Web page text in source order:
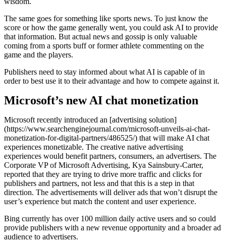
The same goes for something like sports news. To just know the
score or how the game generally went, you could ask AI to provide
that information. But actual news and gossip is only valuable
coming from a sports buff or former athlete commenting on the
game and the players.
Publishers need to stay informed about what AI is capable of in
order to best use it to their advantage and how to compete against it.
Microsoft’s new AI chat monetization
Microsoft recently introduced an [advertising solution]
(https://www.searchenginejournal.com/microsoft-unveils-ai-chat-
monetization-for-digital-partners/486525/) that will make AI chat
experiences monetizable. The creative native advertising
experiences would benefit partners, consumers, an advertisers. The
Corporate VP of Microsoft Advertising, Kya Sainsbury-Carter,
reported that they are trying to drive more traffic and clicks for
publishers and partners, not less and that this is a step in that
direction. The advertisements will deliver ads that won’t disrupt the
user’s experience but match the content and user experience.
Bing currently has over 100 million daily active users and so could
provide publishers with a new revenue opportunity and a broader ad
audience to advertisers.